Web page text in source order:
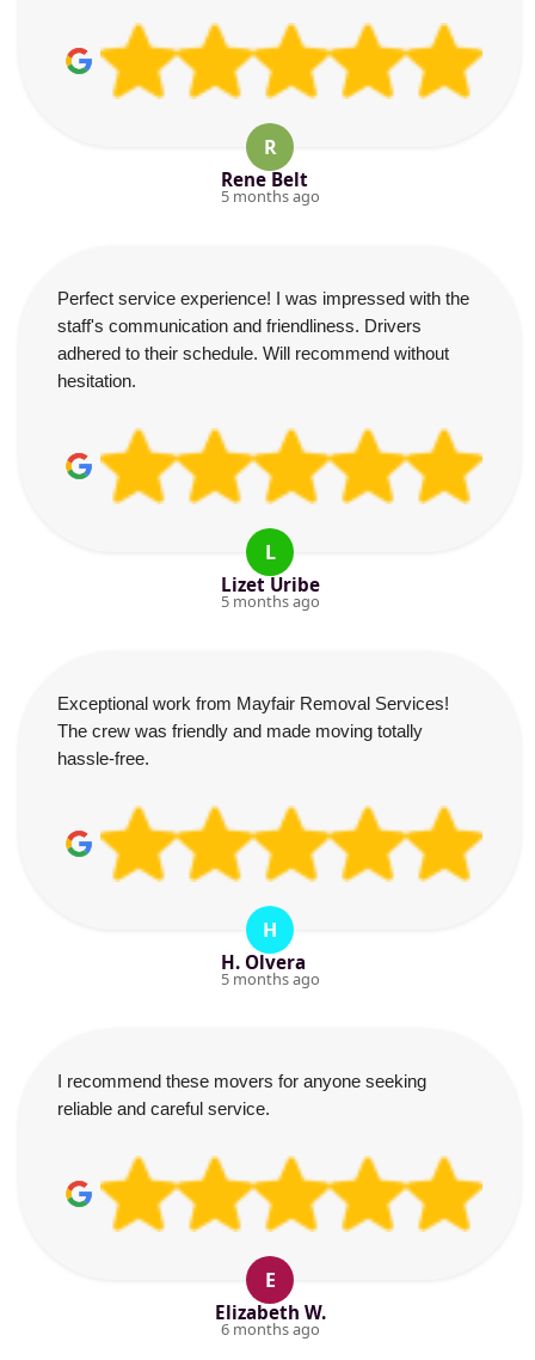
R
Rene Belt
5 months ago
Perfect service experience! I was impressed with the
staff's communication and friendliness. Drivers
adhered to their schedule. Will recommend without
hesitation.
L
Lizet Uribe
5 months ago
Exceptional work from Mayfair Removal Services!
The crew was friendly and made moving totally
hassle-free.
H
H. Olvera
5 months ago
I recommend these movers for anyone seeking
reliable and careful service.
E
Elizabeth W.
6 months ago